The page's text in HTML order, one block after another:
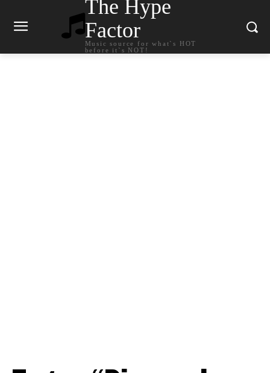
The Hype
Factor
Music source for what`s HOT
before it`s NOT!